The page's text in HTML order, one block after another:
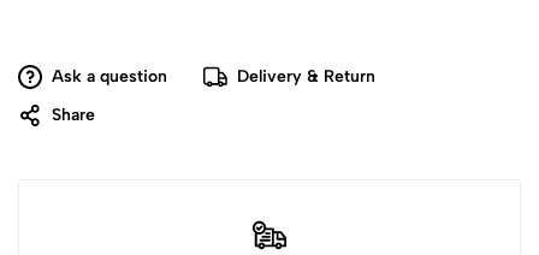
Ask a question
Delivery & Return
Share